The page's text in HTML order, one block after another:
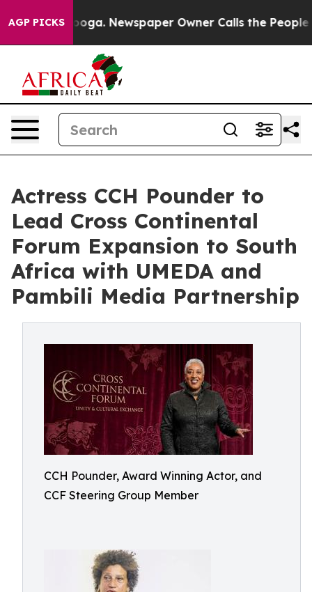
AGP PICKSNewspaper Owner Calls the People
Actress CCH Pounder to
Lead Cross Continental
Forum Expansion to South
Africa with UMEDA and
Pambili Media Partnership
CCH Pounder, Award Winning Actor, and
CCF Steering Group Member